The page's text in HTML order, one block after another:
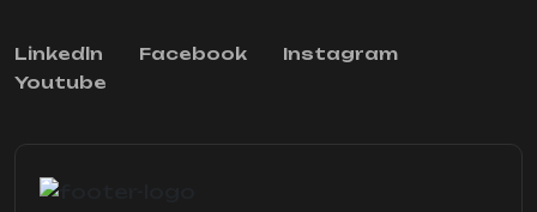
Linkedln Facebook
Instagram
Youtube